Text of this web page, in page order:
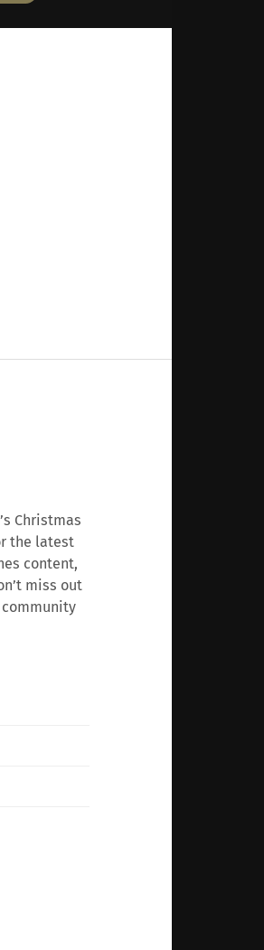
Christmas
the latest
content,
miss out